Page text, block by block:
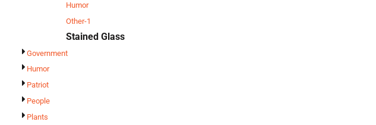
Humor
Other-1
Stained Glass
Government
Humor
Patriot
People
Plants